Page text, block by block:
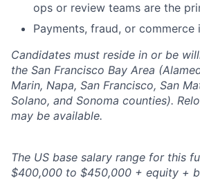
ops or review teams are the
Payments, fraud, or commerce
Candidates must reside in or be
the San Francisco Bay Area
Marin, Napa, San Francisco, San
Solano, and Sonoma counties).
may be available.
The US base salary range for this
$400,000 to $450,000 + equity +